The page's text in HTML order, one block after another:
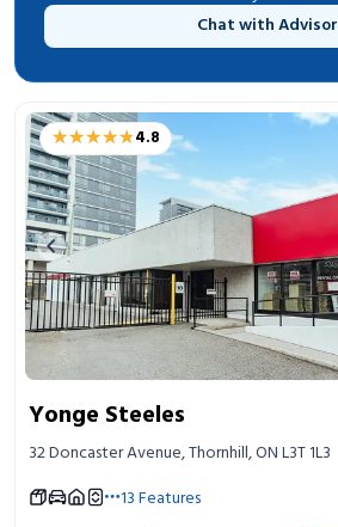
Chat with Advisor
★★★★★
★★★★★4.8
Previous image
Yonge Steeles
32 Doncaster Avenue, Thornhill, ON L3T 1L3
13Features